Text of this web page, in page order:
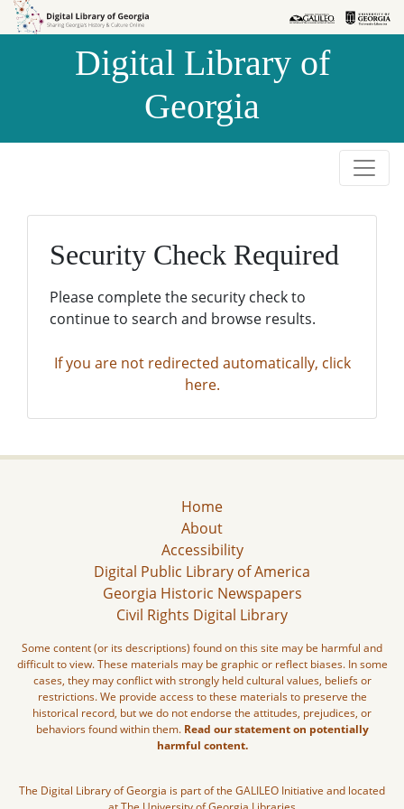
Skip to
Skip to
Digital Library of
Georgia
Security Check Required
Please complete the security check to
continue to search and browse results.
If you are not redirected automatically, click
here.
Home
About
Accessibility
Digital Public Library of America
Georgia Historic Newspapers
Civil Rights Digital Library
Some content (or its descriptions) found on this site may be harmful and
difficult to view. These materials may be graphic or reflect biases. In some
cases, they may conflict with strongly held cultural values, beliefs or
restrictions. We provide access to these materials to preserve the
historical record, but we do not endorse the attitudes, prejudices, or
behaviors found within them. Read our statement on potentially
harmful content.
The Digital Library of Georgia is part of the GALILEO Initiative and located